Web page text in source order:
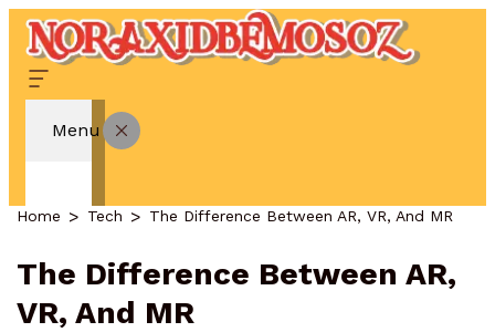
Menu
Home Tech The Difference Between AR, VR, And MR
The Difference Between AR,
VR, And MR